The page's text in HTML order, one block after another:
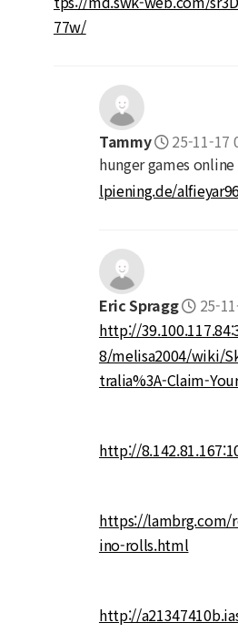
77w/
Tammy
25-11-17
hunger games
lpiening.de/
Eric Spragg
25-
http://
8/melisa2004/wiki/
tralia%3A-Claim-
http://
https://lambrg.com/
ino-rolls.html
http://